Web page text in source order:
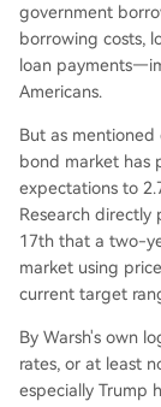
government
borrowing costs,
loan
Americans.
But as
bond market has
expectations to
Research
17th that a two-
market using
current target
By Warsh's own
rates, or at least
especially Trump